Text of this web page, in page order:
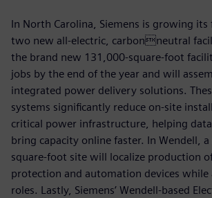
In North Carolina, Siemens is growing
two new all-electric, carbonneutral
the brand new 131,000-square-foot
jobs by the end of the year and will
integrated power delivery solutions.
systems significantly reduce on-site
critical power infrastructure, helping
bring capacity online faster. In Wendell,
square-foot site will localize production
protection and automation devices while
roles. Lastly, Siemens’ Wendell-based